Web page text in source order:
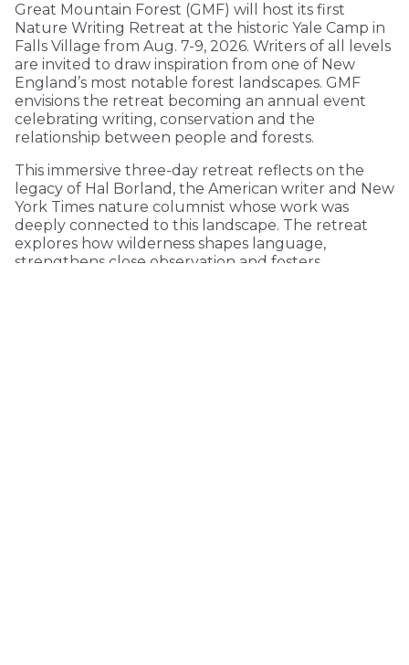
Great Mountain Forest (GMF) will host its first
Nature Writing Retreat at the historic Yale Camp in
Falls Village from Aug. 7-9, 2026. Writers of all levels
are invited to draw inspiration from one of New
England’s most notable forest landscapes. GMF
envisions the retreat becoming an annual event
celebrating writing, conservation and the
relationship between people and forests.
This immersive three-day retreat reflects on the
legacy of Hal Borland, the American writer and New
York Times nature columnist whose work was
deeply connected to this landscape. The retreat
explores how wilderness shapes language,
strengthens close observation and fosters